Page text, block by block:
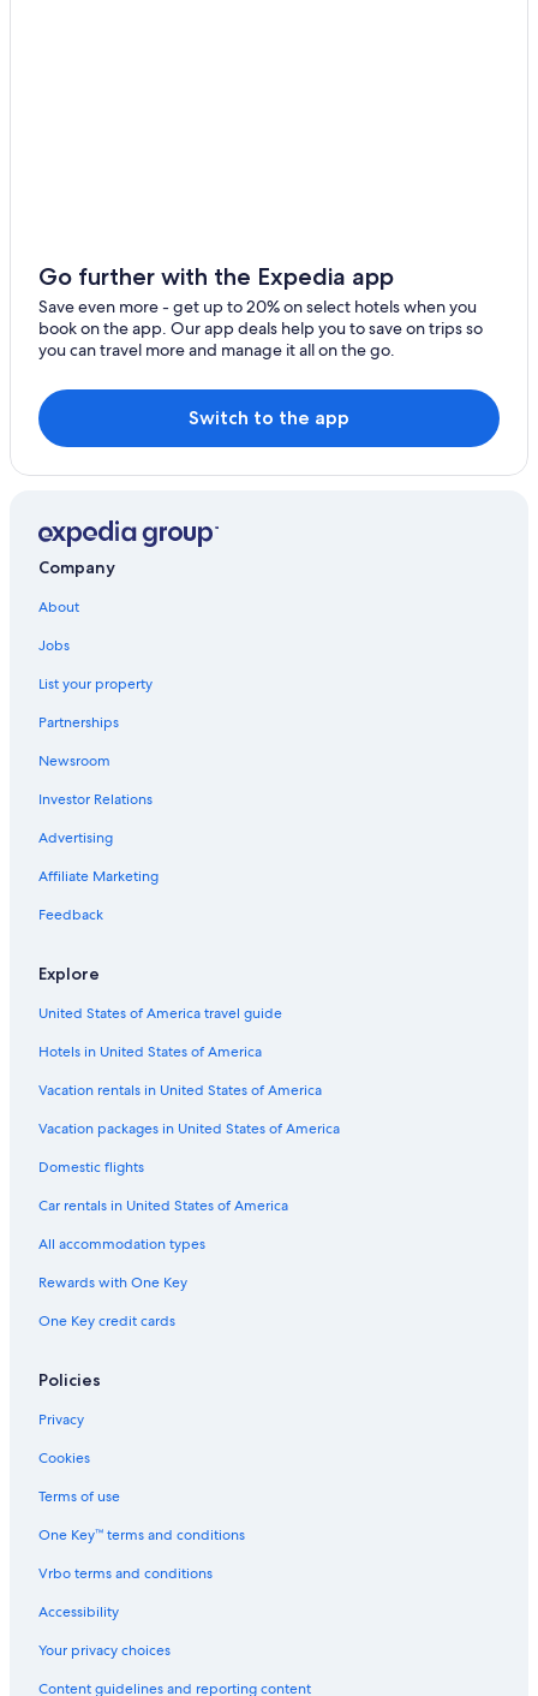
Go further with the Expedia app
Save even more - get up to 20% on select hotels when you
book on the app. Our app deals help you to save on trips so
you can travel more and manage it all on the go.
Switch to the app
Company
About
Jobs
List your property
Partnerships
Newsroom
Investor Relations
Advertising
Affiliate Marketing
Feedback
Explore
United States of America travel guide
Hotels in United States of America
Vacation rentals in United States of America
Vacation packages in United States of America
Domestic flights
Car rentals in United States of America
All accommodation types
Rewards with One Key
One Key credit cards
Policies
Privacy
Cookies
Terms of use
One Key™ terms and conditions
Vrbo terms and conditions
Accessibility
Your privacy choices
Content guidelines and reporting content